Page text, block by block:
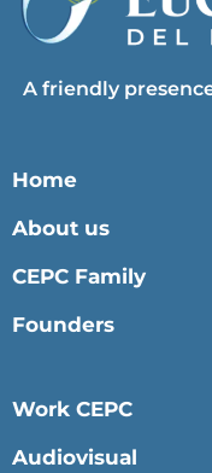
A friendly
Home
About us
CEPC Family
Founders
Work CEPC
Audiovisual